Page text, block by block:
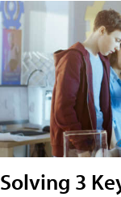
Solving 3